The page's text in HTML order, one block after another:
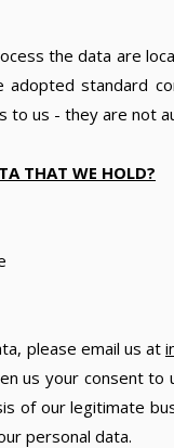
the data are
standard
us - they are not
THAT WE HOLD?
please email us at
us your consent
of our legitimate
personal data.